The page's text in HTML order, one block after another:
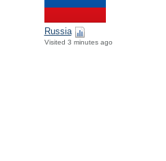
Russia
Visited 3 minutes ago